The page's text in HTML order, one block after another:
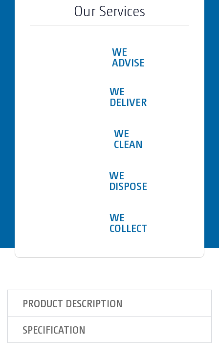
Our Services
WE
ADVISE
WE
DELIVER
WE
CLEAN
WE
DISPOSE
WE
COLLECT
PRODUCT DESCRIPTION
SPECIFICATION